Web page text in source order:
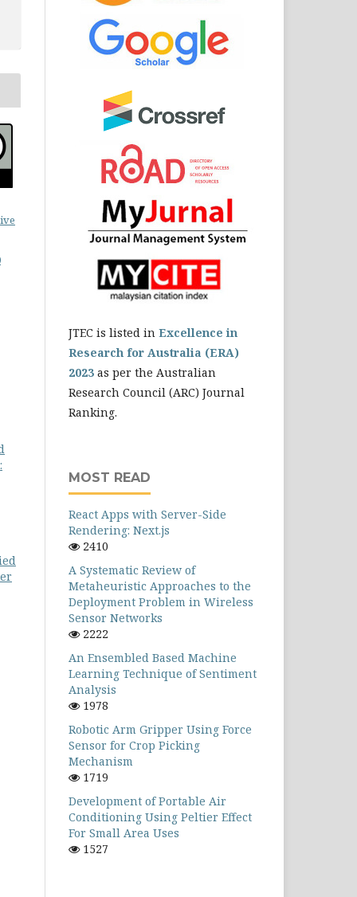
JTEC is listed in Excellence in
Research for Australia (ERA)
2023 as per the Australian
Research Council (ARC) Journal
Ranking.
MOST READ
React Apps with Server-Side
Rendering: Next.js
2410
A Systematic Review of
Metaheuristic Approaches to the
Deployment Problem in Wireless
Sensor Networks
2222
An Ensembled Based Machine
Learning Technique of Sentiment
Analysis
1978
Robotic Arm Gripper Using Force
Sensor for Crop Picking
Mechanism
1719
Development of Portable Air
Conditioning Using Peltier Effect
For Small Area Uses
1527